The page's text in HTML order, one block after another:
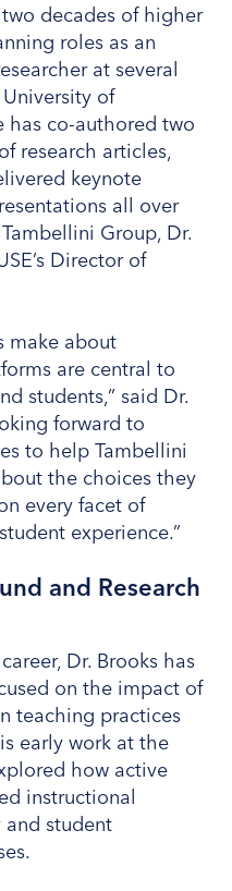
decades of higher
roles as an
at several
of
has co-authored two
research articles,
keynote
all over
Group, Dr.
Director of
make about
are central to
students,” said Dr.
forward to
to help Tambellini
the choices they
every facet of
experience.”
and Research
Dr. Brooks has
on the impact of
teaching practices
early work at the
how active
instructional
student